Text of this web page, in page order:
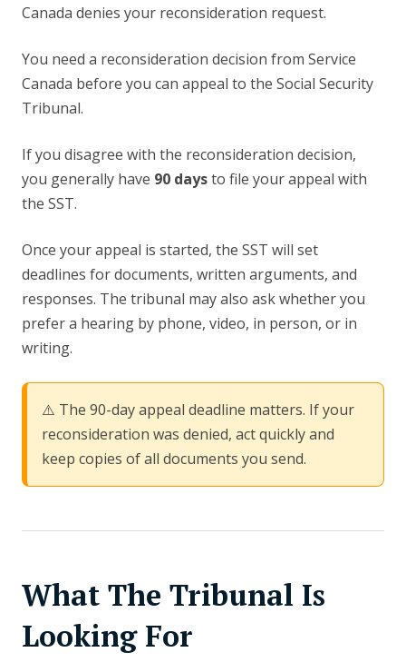
Canada denies your reconsideration request.
You need a reconsideration decision from Service
Canada before you can appeal to the Social Security
Tribunal.
If you disagree with the reconsideration decision,
you generally have 90 daysto file your appeal with
the SST.
Once your appeal is started, the SST will set
deadlines for documents, written arguments, and
responses. The tribunal may also ask whether you
prefer a hearing by phone, video, in person, or in
writing.
⚠️ The 90-day appeal deadline matters. If your
reconsideration was denied, act quickly and
keep copies of all documents you send.
What The Tribunal Is
Looking For